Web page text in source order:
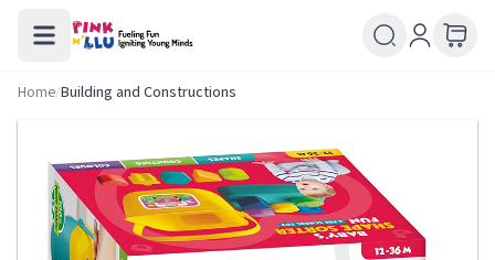
Home/Building and Constructions